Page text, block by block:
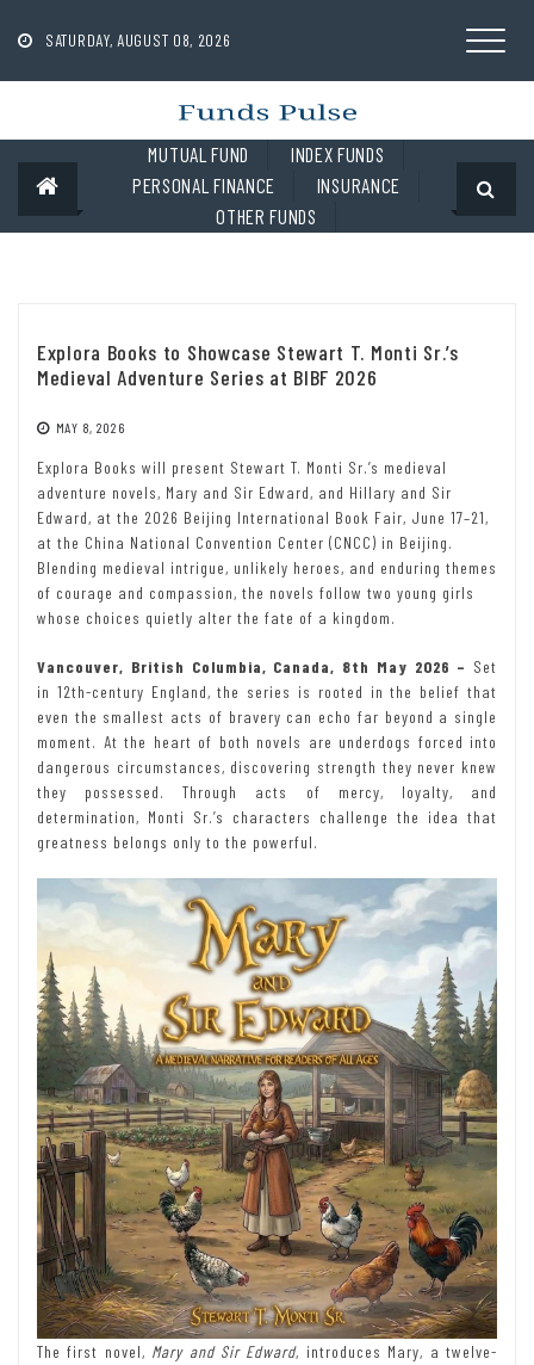
contentSATURDAY, AUGUST 08, 2026
MUTUAL FUND
INDEX FUNDS
PERSONAL FINANCE
INSURANCE
OTHER FUNDS
Explora Books to Showcase Stewart T. Monti Sr.’s
Medieval Adventure Series at BIBF 2026
MAY 8, 2026
Explora Books will present Stewart T. Monti Sr.’s medieval
adventure novels, Mary and Sir Edward, and Hillary and Sir
Edward, at the 2026 Beijing International Book Fair, June 17–21,
at the China National Convention Center (CNCC) in Beijing.
Blending medieval intrigue, unlikely heroes, and enduring themes
of courage and compassion, the novels follow two young girls
whose choices quietly alter the fate of a kingdom.
Vancouver, British Columbia, Canada, 8th May 2026 – Set
in 12th-century England, the series is rooted in the belief that
even the smallest acts of bravery can echo far beyond a single
moment. At the heart of both novels are underdogs forced into
dangerous circumstances, discovering strength they never knew
they possessed. Through acts of mercy, loyalty, and
determination, Monti Sr.’s characters challenge the idea that
greatness belongs only to the powerful.
The first novel, Mary and Sir Edward, introduces Mary, a twelve-